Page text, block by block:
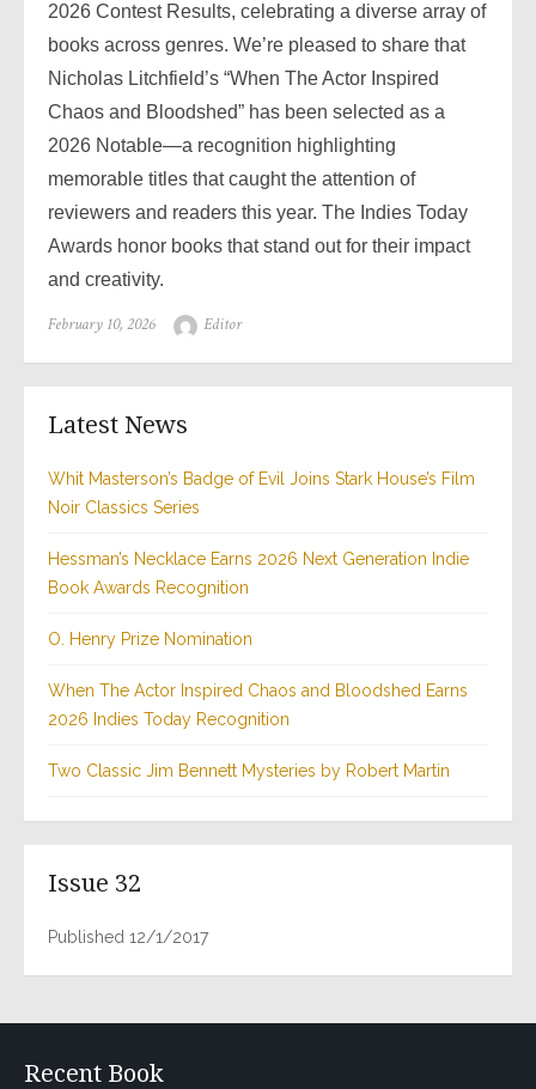
2026 Contest Results, celebrating a diverse array of
books across genres. We’re pleased to share that
Nicholas Litchfield’s “When The Actor Inspired
Chaos and Bloodshed” has been selected as a
2026 Notable—a recognition highlighting
memorable titles that caught the attention of
reviewers and readers this year. The Indies Today
Awards honor books that stand out for their impact
and creativity.
Posted
February 10, 2026 Author
Editor
Latest News
Whit Masterson’s Badge of Evil Joins Stark House’s Film
Noir Classics Series
Hessman’s Necklace Earns 2026 Next Generation Indie
Book Awards Recognition
O. Henry Prize Nomination
When The Actor Inspired Chaos and Bloodshed Earns
2026 Indies Today Recognition
Two Classic Jim Bennett Mysteries by Robert Martin
Issue 32
Published 12/1/2017
Recent Book